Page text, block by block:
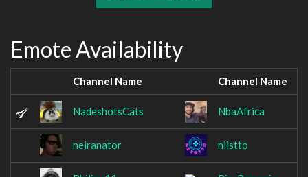
Emote Availability
Channel Name Channel Name
NadeshotsCats NbaAfrica
neiranator niistto